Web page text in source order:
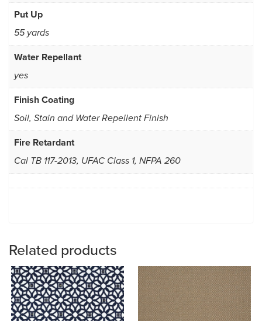
Put Up
55 yards
Water Repellant
yes
Finish Coating
Soil, Stain and Water Repellent Finish
Fire Retardant
Cal TB 117-2013, UFAC Class 1, NFPA 260
Related products